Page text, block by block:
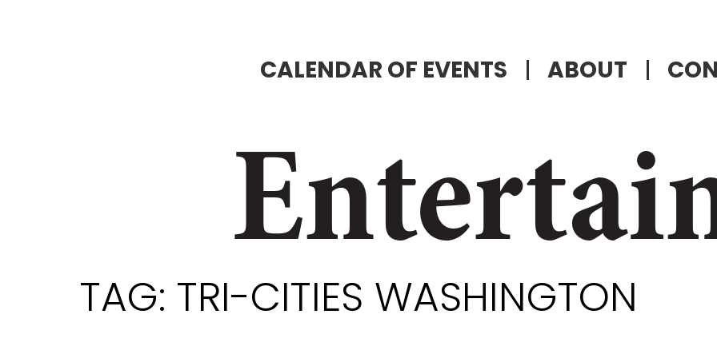
CALENDAR OF EVENTS ABOUT
TAG: TRI-CITIES WASHINGTON